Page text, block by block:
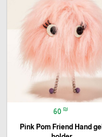
60 ₪
Pink Pom Friend Hand gel